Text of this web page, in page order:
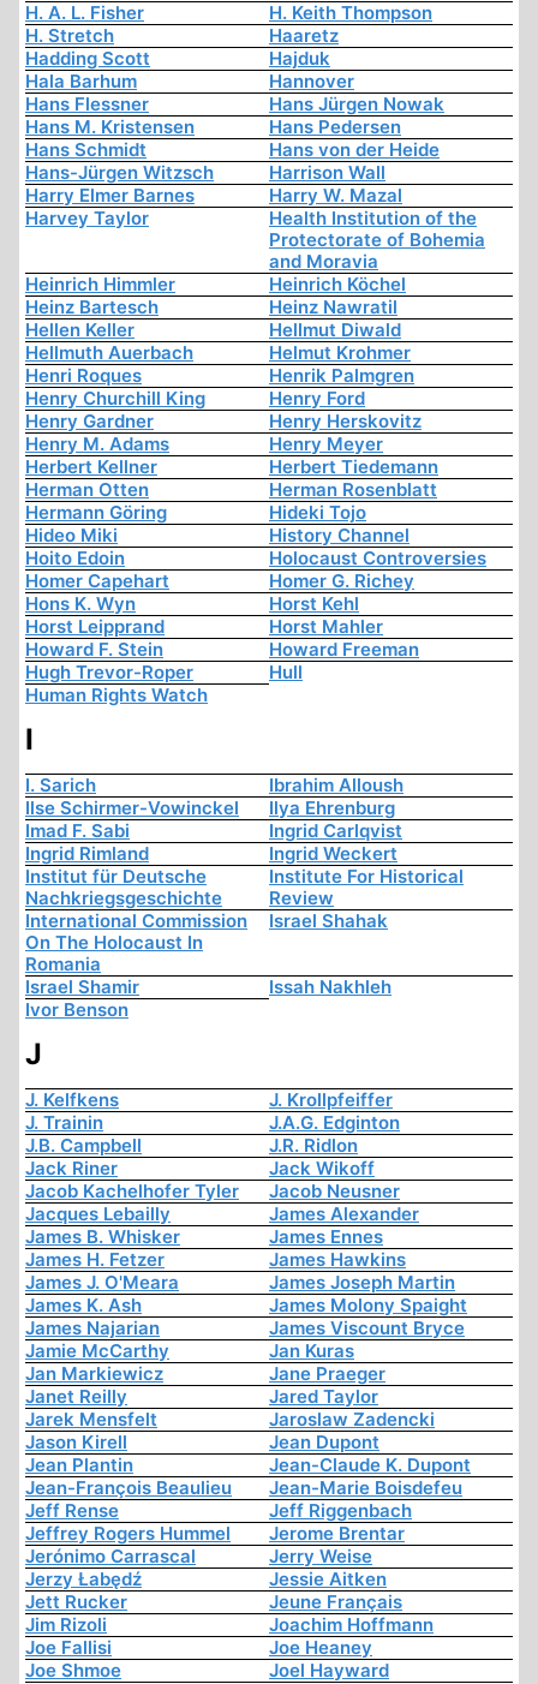
H. A. L. Fisher
H. Keith Thompson
H. Stretch
Haaretz
Hadding Scott
Hajduk
Hala Barhum
Hannover
Hans Flessner
Hans Jürgen Nowak
Hans M. Kristensen
Hans Pedersen
Hans Schmidt
Hans von der Heide
Hans-Jürgen Witzsch
Harrison Wall
Harry Elmer Barnes
Harry W. Mazal
Harvey Taylor
Health Institution of the
Protectorate of Bohemia
and Moravia
Heinrich Himmler
Heinrich Köchel
Heinz Bartesch
Heinz Nawratil
Hellen Keller
Hellmut Diwald
Hellmuth Auerbach
Helmut Krohmer
Henri Roques
Henrik Palmgren
Henry Churchill King
Henry Ford
Henry Gardner
Henry Herskovitz
Henry M. Adams
Henry Meyer
Herbert Kellner
Herbert Tiedemann
Herman Otten
Herman Rosenblatt
Hermann Göring
Hideki Tojo
Hideo Miki
History Channel
Hoito Edoin
Holocaust Controversies
Homer Capehart
Homer G. Richey
Hons K. Wyn
Horst Kehl
Horst Leipprand
Horst Mahler
Howard F. Stein
Howard Freeman
Hugh Trevor-Roper
Hull
Human Rights Watch
I
I. Sarich
Ibrahim Alloush
Ilse Schirmer-Vowinckel
Ilya Ehrenburg
Imad F. Sabi
Ingrid Carlqvist
Ingrid Rimland
Ingrid Weckert
Institut für Deutsche
Nachkriegsgeschichte
Institute For Historical
Review
International Commission
On The Holocaust In
Romania
Israel Shahak
Israel Shamir
Issah Nakhleh
Ivor Benson
J
J. Kelfkens
J. Krollpfeiffer
J. Trainin
J.A.G. Edginton
J.B. Campbell
J.R. Ridlon
Jack Riner
Jack Wikoff
Jacob Kachelhofer Tyler
Jacob Neusner
Jacques Lebailly
James Alexander
James B. Whisker
James Ennes
James H. Fetzer
James Hawkins
James J. O'Meara
James Joseph Martin
James K. Ash
James Molony Spaight
James Najarian
James Viscount Bryce
Jamie McCarthy
Jan Kuras
Jan Markiewicz
Jane Praeger
Janet Reilly
Jared Taylor
Jarek Mensfelt
Jaroslaw Zadencki
Jason Kirell
Jean Dupont
Jean Plantin
Jean-Claude K. Dupont
Jean-François Beaulieu
Jean-Marie Boisdefeu
Jeff Rense
Jeff Riggenbach
Jeffrey Rogers Hummel
Jerome Brentar
Jerónimo Carrascal
Jerry Weise
Jerzy Łabędź
Jessie Aitken
Jett Rucker
Jeune Français
Jim Rizoli
Joachim Hoffmann
Joe Fallisi
Joe Heaney
Joe Shmoe
Joel Hayward